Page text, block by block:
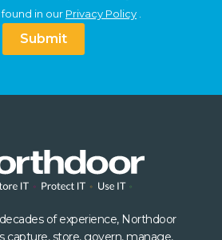
in our Privacy Policy
Submit
of experience, Northdoor
capture, store, govern, manage,